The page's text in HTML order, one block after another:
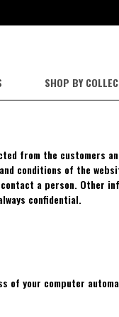
SHOP BY
from the customers
conditions of the
a person. Other
confidential.
of your computer